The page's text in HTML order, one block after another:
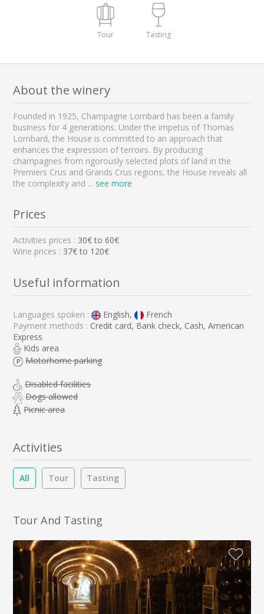
Tour Tasting
About the winery
Founded in 1925, Champagne Lombard has been a family
business for 4 generations. Under the impetus of Thomas
Lombard, the House is committed to an approach that
enhances the expression of terroirs. By producing
champagnes from rigorously selected plots of land in the
Premiers Crus and Grands Crus regions, the House reveals all
the complexity and ... see more
Prices
Activities prices : 30€ to 60€
Wine prices : 37€ to 120€
Useful information
Languages spoken : English,
French
Payment methods : Credit card, Bank check, Cash, American
Express
Kids area
Motorhome parking
Disabled facilities
Dogs allowed
Picnic area
Activities
All Tour Tasting
Tour And Tasting